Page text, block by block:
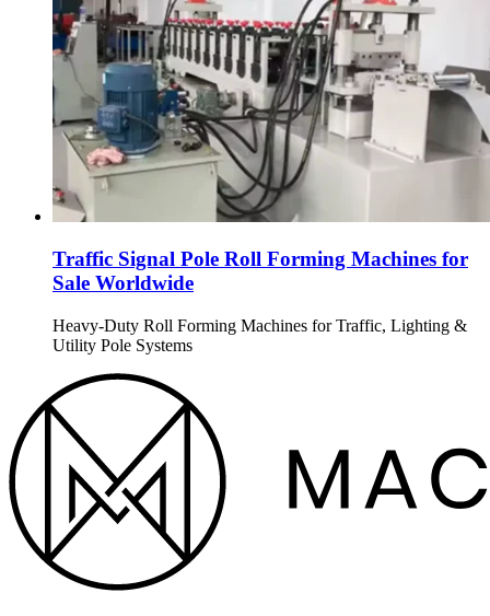
Traffic Signal Pole Roll Forming Machines for
Sale Worldwide
Heavy-Duty Roll Forming Machines for Traffic, Lighting &
Utility Pole Systems